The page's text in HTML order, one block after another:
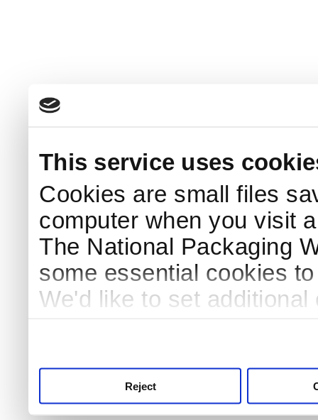
This service uses
Cookies are small files
computer when you visit
The National Packaging
some essential cookies
We'd like to set
Reject